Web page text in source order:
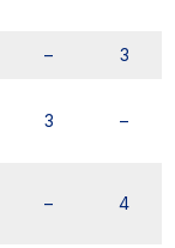
– 3
3 –
– 4